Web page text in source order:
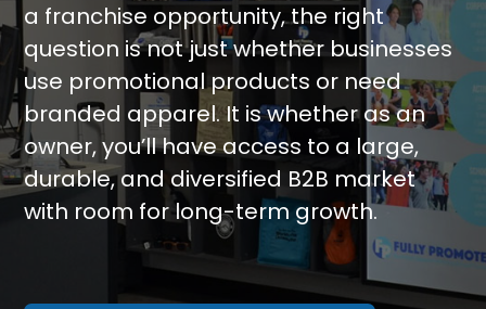
a franchise opportunity, the right
question is not just whether businesses
use promotional products or need
branded apparel. It is whether as an
owner, you’ll have access to a large,
durable, and diversified B2B market
with room for long-term growth.